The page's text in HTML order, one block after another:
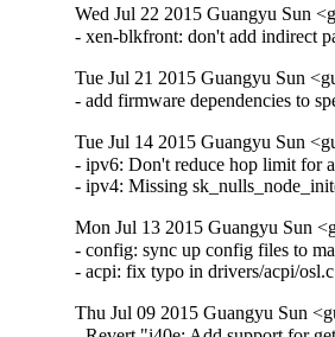
Wed Jul 22 2015 Guangyu Sun
- xen-blkfront: don't add indirect
Tue Jul 21 2015 Guangyu Sun
- add firmware dependencies to
Tue Jul 14 2015 Guangyu Sun
- ipv6: Don't reduce hop limit for
- ipv4: Missing
Mon Jul 13 2015 Guangyu Sun
- config: sync up config files to
- acpi: fix typo in drivers/acpi/
Thu Jul 09 2015 Guangyu Sun